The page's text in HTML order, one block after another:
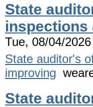
State
inspections
Tue, 08/04/
State auditor's
improving
State